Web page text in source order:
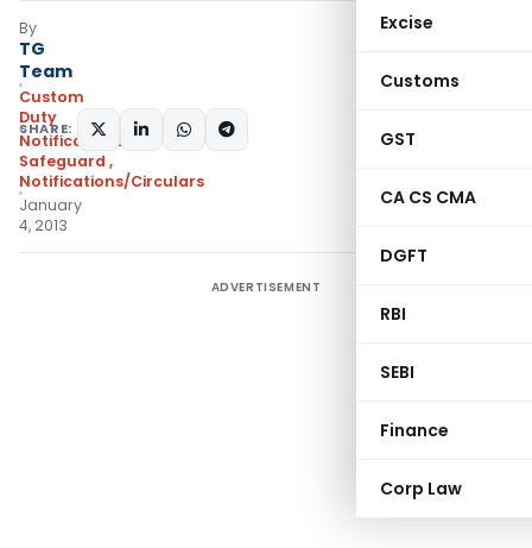
Excise
Customs
GST
CA CS CMA
DGFT
RBI
SEBI
Finance
Corp Law
By
TG
Team
Custom
Duty
Notifications
Safeguard ,
Notifications/Circulars
January
4, 2013
SHARE:
ADVERTISEMENT